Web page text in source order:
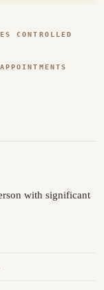
CONTROLLED
with significant